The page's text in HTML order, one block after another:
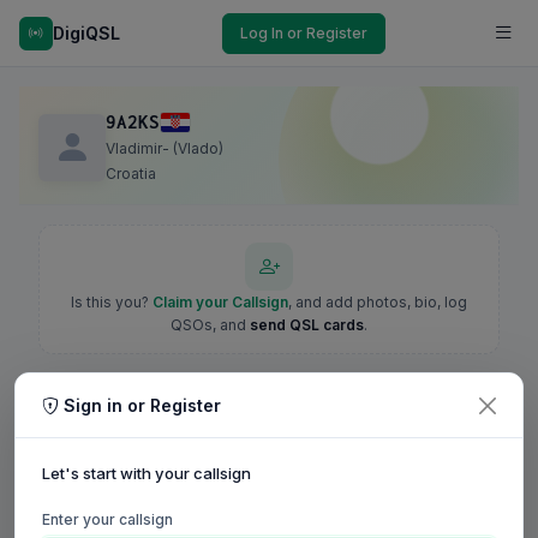
DigiQSL Log In or Register
9A2KS
Vladimir- (Vlado)
Croatia
Is this you? Claim your Callsign, and add photos, bio, log
QSOs, and send QSL cards.
Sign in or Register
Let's start with your callsign
Enter your callsign